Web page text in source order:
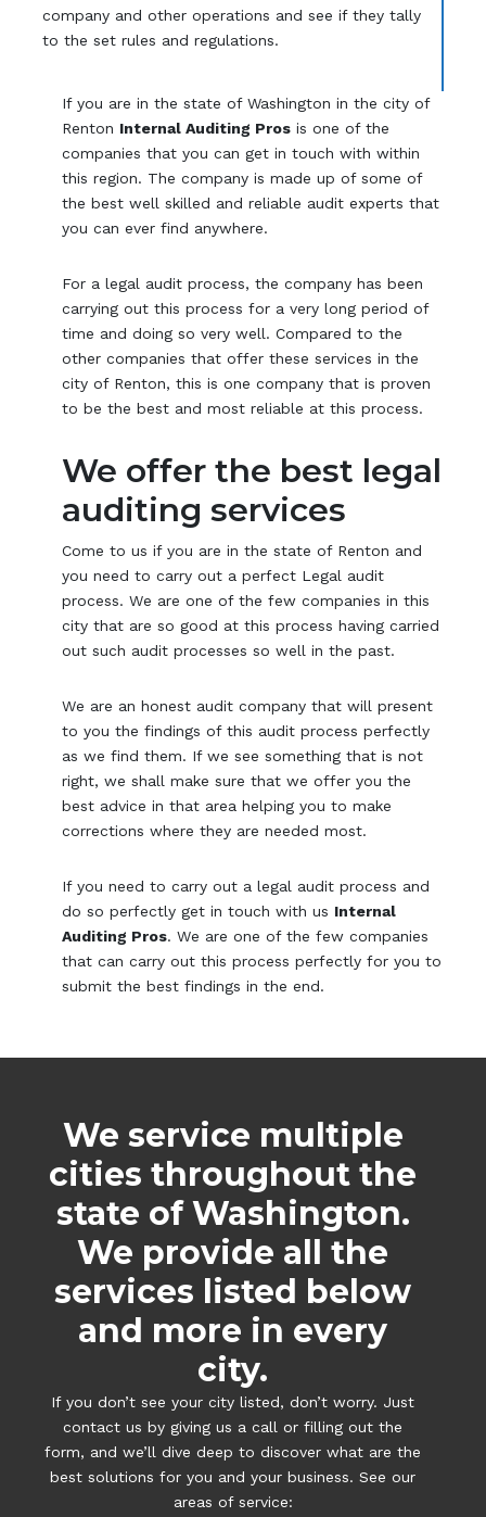
company and other operations and see if they tally
to the set rules and regulations.
If you are in the state of Washington in the city of
Renton Internal Auditing Pros is one of the
companies that you can get in touch with within
this region. The company is made up of some of
the best well skilled and reliable audit experts that
you can ever find anywhere.
For a legal audit process, the company has been
carrying out this process for a very long period of
time and doing so very well. Compared to the
other companies that offer these services in the
city of Renton, this is one company that is proven
to be the best and most reliable at this process.
We offer the best legal
auditing services
Come to us if you are in the state of Renton and
you need to carry out a perfect Legal audit
process. We are one of the few companies in this
city that are so good at this process having carried
out such audit processes so well in the past.
We are an honest audit company that will present
to you the findings of this audit process perfectly
as we find them. If we see something that is not
right, we shall make sure that we offer you the
best advice in that area helping you to make
corrections where they are needed most.
If you need to carry out a legal audit process and
do so perfectly get in touch with us Internal
Auditing Pros. We are one of the few companies
that can carry out this process perfectly for you to
submit the best findings in the end.
We service multiple
cities throughout the
state of Washington.
We provide all the
services listed below
and more in every
city.
If you don’t see your city listed, don’t worry. Just
contact us by giving us a call or filling out the
form, and we’ll dive deep to discover what are the
best solutions for you and your business. See our
areas of service: